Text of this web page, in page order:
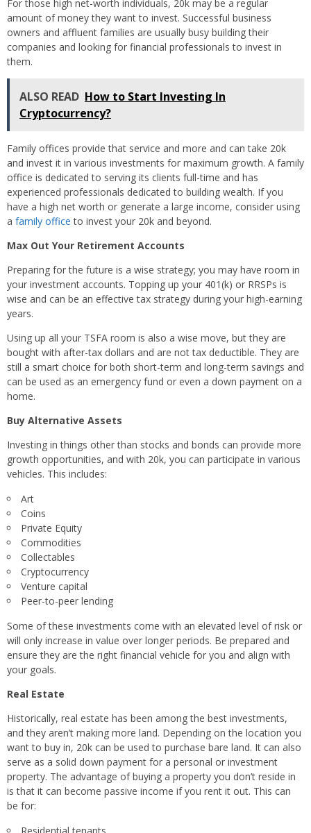
For those high net-worth individuals, 20k may be a regular
amount of money they want to invest. Successful business
owners and affluent families are usually busy building their
companies and looking for financial professionals to invest in
them.
ALSO READ How to Start Investing In
Cryptocurrency?
Family offices provide that service and more and can take 20k
and invest it in various investments for maximum growth. A family
office is dedicated to serving its clients full-time and has
experienced professionals dedicated to building wealth. If you
have a high net worth or generate a large income, consider using
a family office to invest your 20k and beyond.
Max Out Your Retirement Accounts
Preparing for the future is a wise strategy; you may have room in
your investment accounts. Topping up your 401(k) or RRSPs is
wise and can be an effective tax strategy during your high-earning
years.
Using up all your TSFA room is also a wise move, but they are
bought with after-tax dollars and are not tax deductible. They are
still a smart choice for both short-term and long-term savings and
can be used as an emergency fund or even a down payment on a
home.
Buy Alternative Assets
Investing in things other than stocks and bonds can provide more
growth opportunities, and with 20k, you can participate in various
vehicles. This includes:
Art
Coins
Private Equity
Commodities
Collectables
Cryptocurrency
Venture capital
Peer-to-peer lending
Some of these investments come with an elevated level of risk or
will only increase in value over longer periods. Be prepared and
ensure they are the right financial vehicle for you and align with
your goals.
Real Estate
Historically, real estate has been among the best investments,
and they aren’t making more land. Depending on the location you
want to buy in, 20k can be used to purchase bare land. It can also
serve as a solid down payment for a personal or investment
property. The advantage of buying a property you don’t reside in
is that it can become passive income if you rent it out. This can
be for: